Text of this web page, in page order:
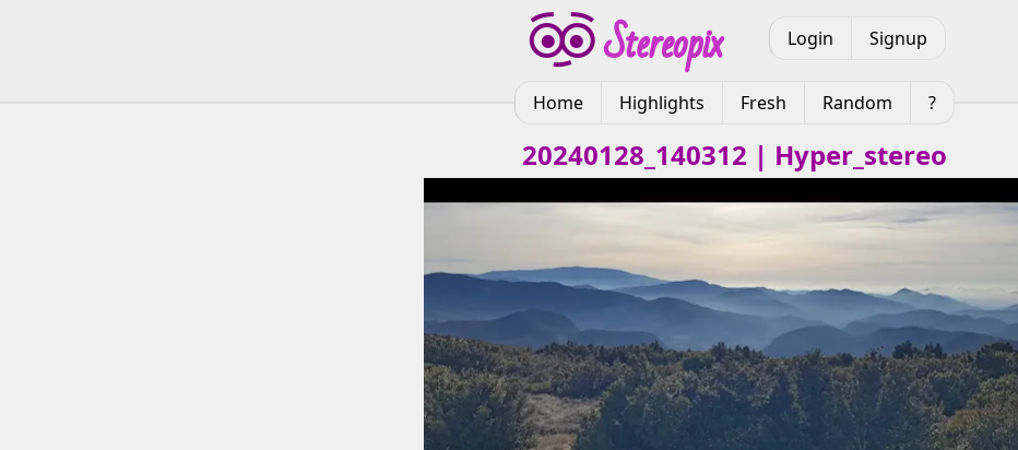
Login Signup
Home Highlights Fresh Random ?
20240128_140312 | Hyper_stereo